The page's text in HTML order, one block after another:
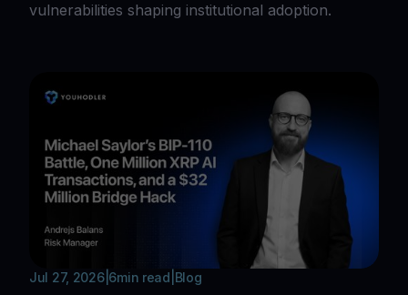
vulnerabilities shaping institutional adoption.
Jul 27, 2026| 6min read Blog